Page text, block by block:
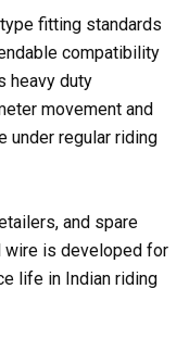
fitting standards
compatibility
heavy duty
movement and
under regular riding
and spare
wire is developed for
life in Indian riding